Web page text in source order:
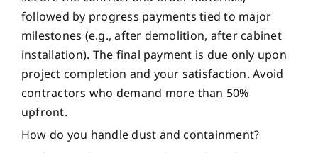
followed by progress payments tied to major
milestones (e.g., after demolition, after cabinet
installation). The final payment is due only upon
project completion and your satisfaction. Avoid
contractors who demand more than 50%
upfront.
How do you handle dust and containment?